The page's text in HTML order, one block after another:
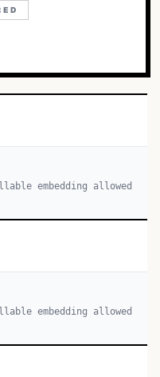
embedding allowed
embedding allowed